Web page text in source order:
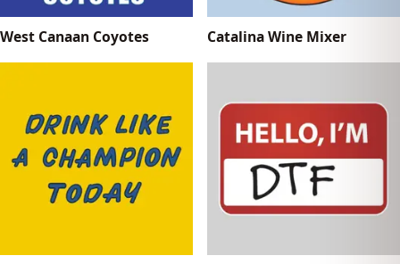
West Canaan Coyotes Catalina Wine Mixer